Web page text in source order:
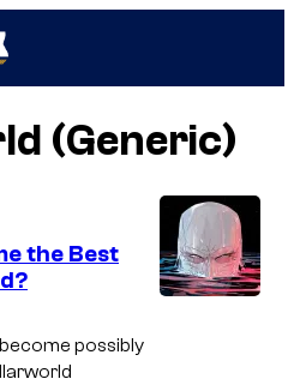
(Generic)
the Best
possibly